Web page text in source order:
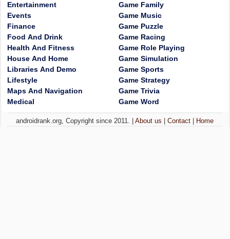
Entertainment
Events
Finance
Food And Drink
Health And Fitness
House And Home
Libraries And Demo
Lifestyle
Maps And Navigation
Medical
Game Family
Game Music
Game Puzzle
Game Racing
Game Role Playing
Game Simulation
Game Sports
Game Strategy
Game Trivia
Game Word
androidrank.org, Copyright since 2011. |About us |Contact Home